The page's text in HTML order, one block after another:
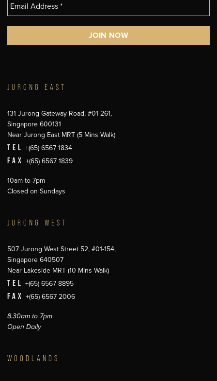
JURONG EAST
131 Jurong Gateway Road, #01-261,
Singapore 600131
Near Jurong East MRT (5 Mins Walk)
TEL +(65) 6567 1834
FAX +(65) 6567 1839
10am to 7pm
Closed on Sundays
JURONG WEST
507 Jurong West Street 52, #01-154,
Singapore 640507
Near Lakeside MRT (10 Mins Walk)
TEL +(65) 6567 8895
FAX +(65) 6567 2006
8.30am to 7pm
Open Daily
WOODLANDS